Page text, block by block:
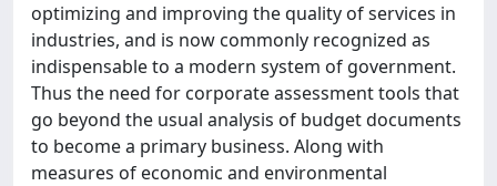
optimizing and improving the quality of services in
industries, and is now commonly recognized as
indispensable to a modern system of government.
Thus the need for corporate assessment tools that
go beyond the usual analysis of budget documents
to become a primary business. Along with
measures of economic and environmental